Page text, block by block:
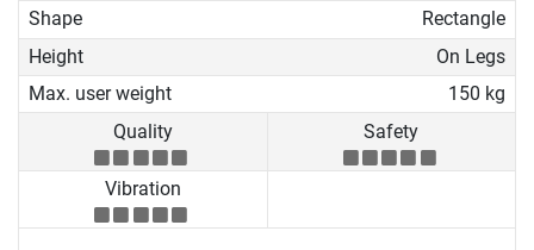
Shape
Rectangle
Height
On Legs
Max. user weight
150 kg
Quality
Safety
Vibration